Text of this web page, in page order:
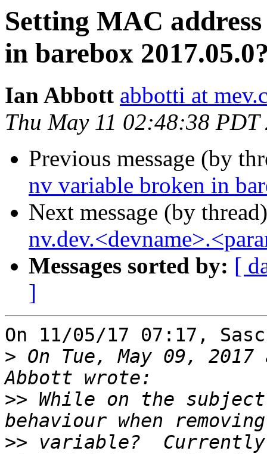
Setting MAC
in barebox
Ian Abbott abbotti at
Thu May 11 02:48:38 PDT
Previous message (by
nv variable broken in
Next message (by
Messages sorted by: [
]
On 11/05/17 07:17,
> On Tue, May 09,
>> While on the
>> variable?